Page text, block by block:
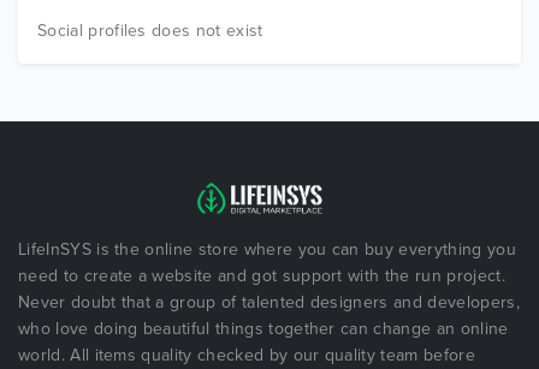
Social profiles does not exist
LifeInSYS is the online store where you can buy everything you
need to create a website and got support with the run project.
Never doubt that a group of talented designers and developers,
who love doing beautiful things together can change an online
world. All items quality checked by our quality team before